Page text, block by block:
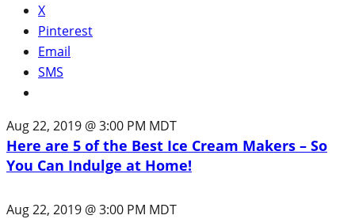
X
Pinterest
Email
SMS
Aug 22, 2019 @ 3:00 PM MDT
Here are 5 of the Best Ice Cream Makers – So
You Can Indulge at Home!
Aug 22, 2019 @ 3:00 PM MDT